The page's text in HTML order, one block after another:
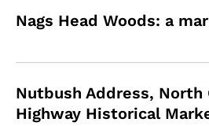
Nags Head Woods: a
Nutbush Address, North
Highway Historical